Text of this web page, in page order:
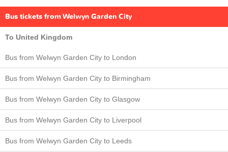
Bus tickets from Welwyn Garden City
To United Kingdom
Bus from Welwyn Garden City to London
Bus from Welwyn Garden City to Birmingham
Bus from Welwyn Garden City to Glasgow
Bus from Welwyn Garden City to Liverpool
Bus from Welwyn Garden City to Leeds